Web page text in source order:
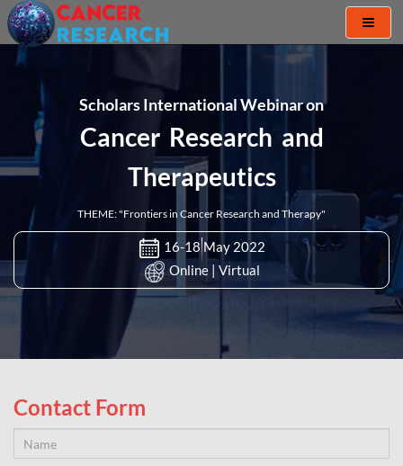
Toggle
Scholars International Webinar on
Cancer Research and
Therapeutics
THEME: "Frontiers in Cancer Research and Therapy"
16-18 May 2022
Online | Virtual
Contact Form